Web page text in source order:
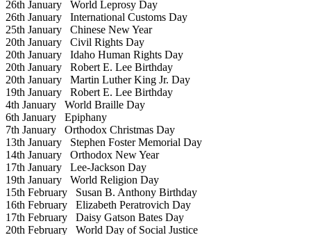
26th January World Leprosy Day
26th January International Customs Day
25th January Chinese New Year
20th January Civil Rights Day
20th January Idaho Human Rights Day
20th January Robert E. Lee Birthday
20th January Martin Luther King Jr. Day
19th January Robert E. Lee Birthday
4th January World Braille Day
6th January Epiphany
7th January Orthodox Christmas Day
13th January Stephen Foster Memorial Day
14th January Orthodox New Year
17th January Lee-Jackson Day
19th January World Religion Day
15th February Susan B. Anthony Birthday
16th February Elizabeth Peratrovich Day
17th February Daisy Gatson Bates Day
20th February World Day of Social Justice